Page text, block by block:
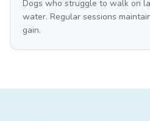
Dogs who struggle to walk on
water. Regular sessions
gain.